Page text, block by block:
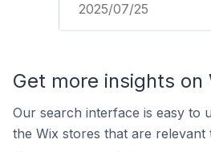
2025/07/25
Get more insights on
Our search interface is easy to
the Wix stores that are relevant